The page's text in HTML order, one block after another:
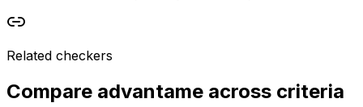
Related checkers
Compare advantame across criteria